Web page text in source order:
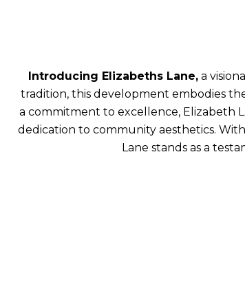
Introducing Elizabeths Lane,a
tradition, this development embodies
a commitment to excellence, Elizabeth
dedication to community aesthetics.
Lane stands as a